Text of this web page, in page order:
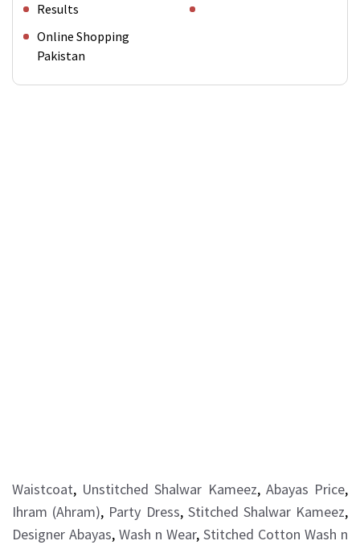
Results
Online Shopping
Pakistan
Waistcoat, Unstitched Shalwar Kameez, Abayas Price,
Ihram (Ahram), Party Dress, Stitched Shalwar Kameez,
Designer Abayas, Wash n Wear, Stitched Cotton Wash n